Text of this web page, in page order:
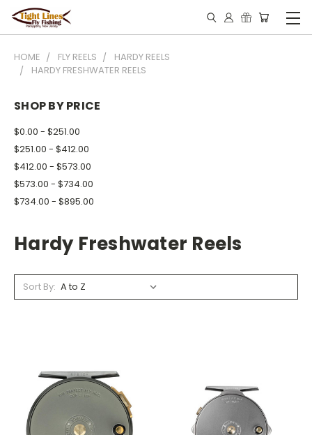
HOME FLY REELS
HARDY REELS
HARDY FRESHWATER REELS
SHOP BY PRICE
$0.00 - $251.00
$251.00 - $412.00
$412.00 - $573.00
$573.00 - $734.00
$734.00 - $895.00
Hardy Freshwater Reels
Sort By: